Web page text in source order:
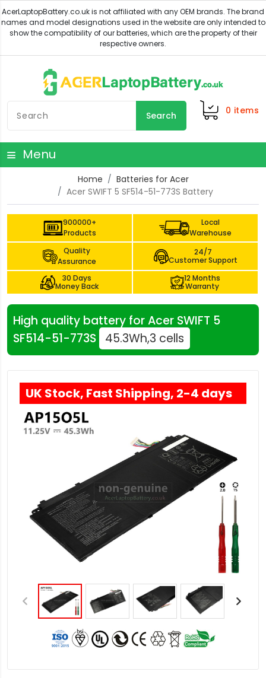
Search 0 items
Menu
Home
Batteries for Acer
Acer SWIFT 5 SF514-51-773S Battery
900000+
Products
Local
Warehouse
Quality
Assurance
24/7
Customer Support
30 Days
Money Back
12 Months
Warranty
High quality battery for Acer SWIFT 5
SF514-51-773S 45.3Wh,3 cells
UK Stock, Fast Shipping, 2-4 days